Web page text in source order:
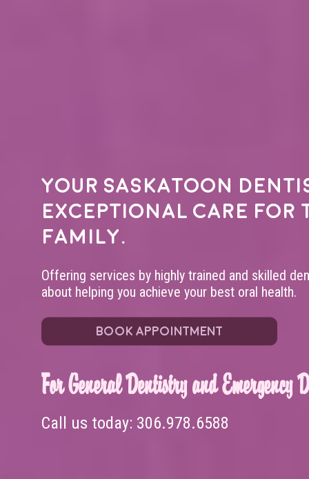
Your Saskatoon
exceptional care for
family.
Offering services by highly trained and skilled
about helping you achieve your best oral health.
BOOK APPOINTMENT
For General Dentistry and Emergency
Call us today: 306.978.6588